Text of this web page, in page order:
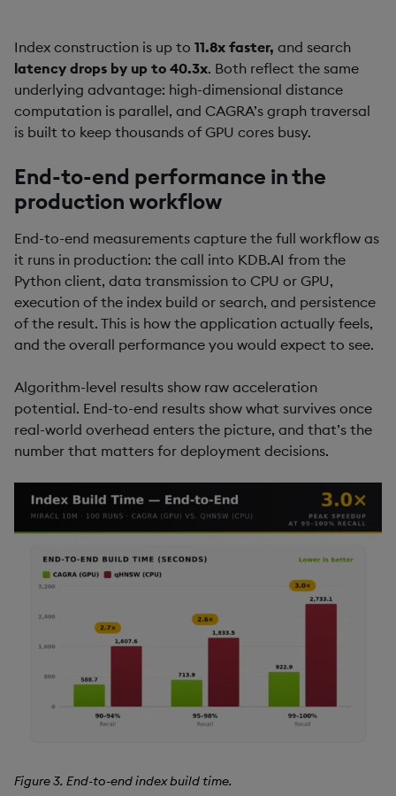
Index construction is up to 11.8x faster, and search
latency drops by up to 40.3x. Both reflect the same
underlying advantage: high-dimensional distance
computation is parallel, and CAGRA’s graph traversal
is built to keep thousands of GPU cores busy.
End-to-end performance in the
production workflow
End-to-end measurements capture the full workflow as
it runs in production: the call into KDB.AI from the
Python client, data transmission to CPU or GPU,
execution of the index build or search, and persistence
of the result. This is how the application actually feels,
and the overall performance you would expect to see.
Algorithm-level results show raw acceleration
potential. End-to-end results show what survives once
real-world overhead enters the picture, and that’s the
number that matters for deployment decisions.
Figure 3. End-to-end index build time.